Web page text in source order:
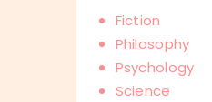
Fiction
Philosophy
Psychology
Science